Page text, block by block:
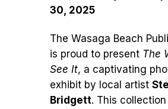
30, 2025
The Wasaga Beach
is proud to present The
See It, a captivating
exhibit by local artist
Bridgett. This